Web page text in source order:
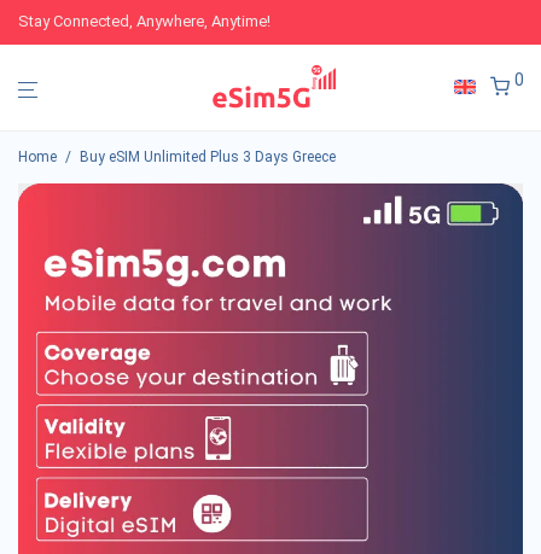
Stay Connected, Anywhere, Anytime!
0
Home / Buy eSIM Unlimited Plus 3 Days Greece